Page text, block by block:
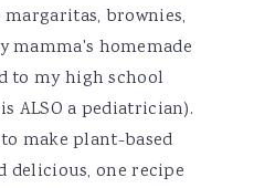
brownies,
mamma's homemade
to my high school
ALSO a pediatrician).
make plant-based
delicious, one recipe